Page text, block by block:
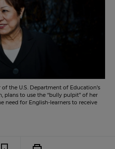
the U.S. Department of Education’s
plans to use the “bully pulpit” of her
need for English-learners to receive